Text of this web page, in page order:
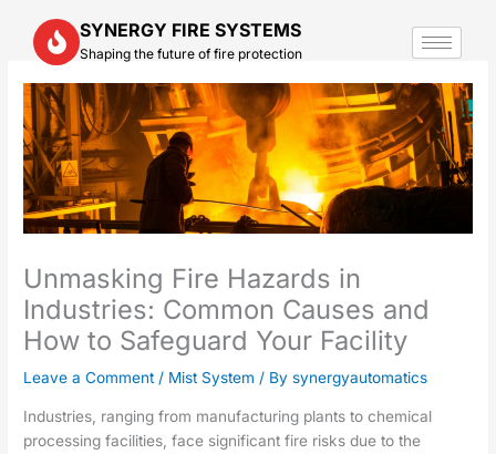
content
SYNERGY FIRE SYSTEMS
Shaping the future of fire protection
Unmasking Fire Hazards in
Industries: Common Causes and
How to Safeguard Your Facility
Leave a Comment / Mist System / By synergyautomatics
Industries, ranging from manufacturing plants to chemical
processing facilities, face significant fire risks due to the